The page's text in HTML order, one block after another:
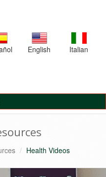
English Italian
Health Videos